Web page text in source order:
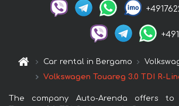
Car rental in Bergamo
Volkswagen Touareg 3.0 TDI R-
The company Auto-Arenda offers to